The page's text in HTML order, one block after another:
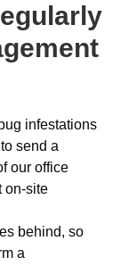
infestations
send a
our office
on-site
behind, so
a